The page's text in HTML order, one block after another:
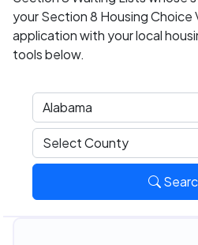
your Section 8 Housing Choice
application with your local
tools below.